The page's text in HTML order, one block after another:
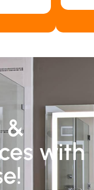
&
with